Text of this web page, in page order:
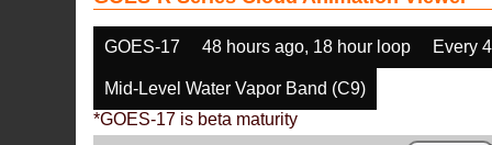
GOES-17 48 hours ago, 18 hour loop Every
Mid-Level Water Vapor Band (C9)
*GOES-17 is beta maturity